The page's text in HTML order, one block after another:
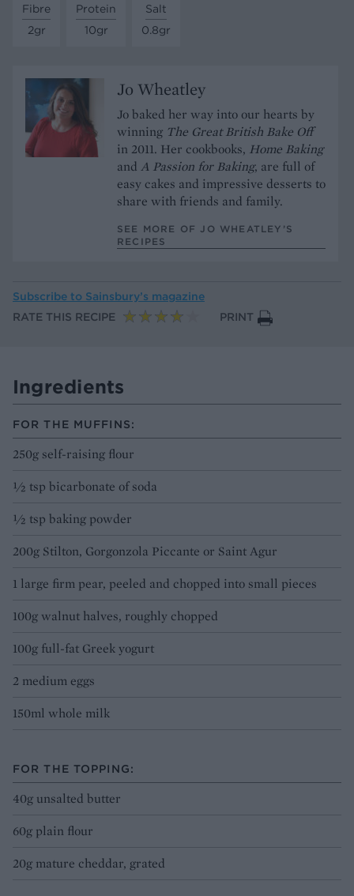
Fibre
2gr
Protein
10gr
Salt
0.8gr
Jo Wheatley
Jo baked her way into our hearts by
winning The Great British Bake Off
in 2011. Her cookbooks, Home Baking
and A Passion for Baking, are full of
easy cakes and impressive desserts to
share with friends and family.
SEE MORE OF JO WHEATLEY’S
RECIPES
Subscribe to Sainsbury’s magazine
RATE THIS RECIPE
PRINT
Ingredients
FOR THE MUFFINS:
250g self-raising flour
½ tsp bicarbonate of soda
½ tsp baking powder
200g Stilton, Gorgonzola Piccante or Saint Agur
1 large firm pear, peeled and chopped into small pieces
100g walnut halves, roughly chopped
100g full-fat Greek yogurt
2 medium eggs
150ml whole milk
FOR THE TOPPING:
40g unsalted butter
60g plain flour
20g mature cheddar, grated